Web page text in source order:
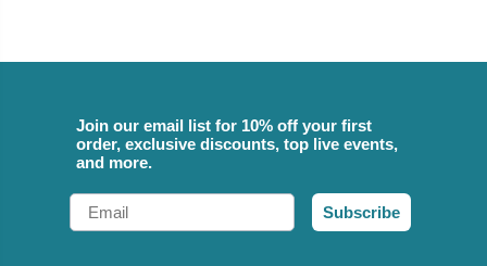
Join our email list for 10% off your first
order, exclusive discounts, top live events,
and more.
Email
Subscribe